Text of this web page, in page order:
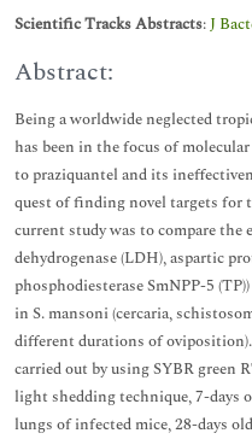
Scientific Tracks Abstracts:J
Abstract:
Being a worldwide neglected
has been in the focus of
to praziquantel and its
quest of finding novel targets for
current study was to compare
dehydrogenase (LDH), aspartic
phosphodiesterase SmNPP-5
in S. mansoni (cercaria,
different durations of
carried out by using SYBR green
light shedding technique, 7-days
lungs of infected mice, 28-days